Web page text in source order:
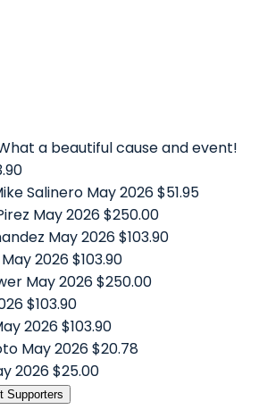
a beautiful cause and event!
Salinero May 2026$51.95
May 2026$250.00
May 2026$103.90
May 2026$103.90
May 2026$250.00
$103.90
2026$103.90
May 2026$20.78
2026$25.00
Supporters